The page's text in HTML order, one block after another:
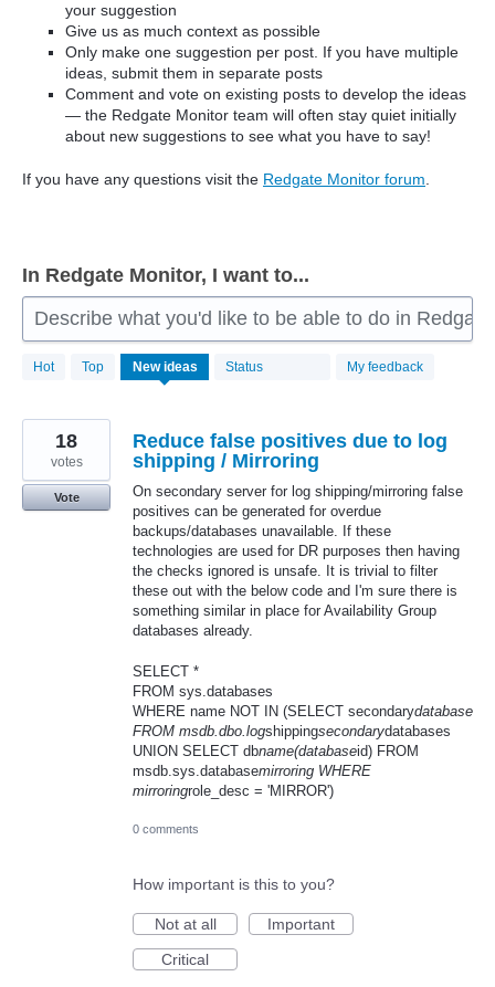
your suggestion
Give us as much context as possible
Only make one suggestion per post. If you have multiple
ideas, submit them in separate posts
Comment and vote on existing posts to develop the ideas
— the Redgate Monitor team will often stay quiet initially
about new suggestions to see what you have to say!
If you have any questions visit the Redgate Monitor forum
In Redgate Monitor, I want to...
Describe what you'd like to be able to do in
Hot Top New ideas Status My feedback
806
results
Reduce false positives due to log
shipping / Mirroring
On secondary server for log shipping/mirroring false
positives can be generated for overdue
backups/databases unavailable. If these
technologies are used for DR purposes then having
the checks ignored is unsafe. It is trivial to filter
these out with the below code and I'm sure there is
something similar in place for Availability Group
databases already.
SELECT *
FROM sys.databases
WHERE name NOT IN (SELECT secondarydatabase
FROM msdb.dbo.logshippingsecondarydatabases
UNION SELECT dbname(databaseid) FROM
msdb.sys.databasemirroring WHERE
mirroringrole_desc = 'MIRROR')
18
votes
Vote
0 comments
How important is this to you?
Not at all
Important
Critical